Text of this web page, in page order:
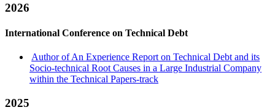
2026
International Conference on Technical Debt
Author of An Experience Report on Technical Debt and its
Socio-technical Root Causes in a Large Industrial Company
within the Technical Papers-track
2025